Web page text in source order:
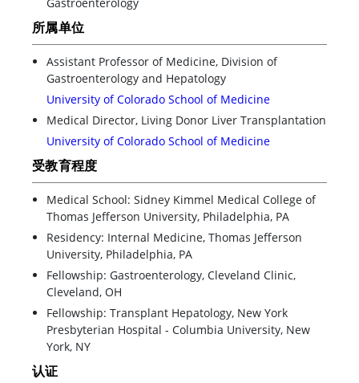
所属单位
Assistant Professor of Medicine, Division of
Gastroenterology and Hepatology
University of Colorado School of Medicine
Medical Director, Living Donor Liver Transplantation
University of Colorado School of Medicine
受教育程度
Medical School: Sidney Kimmel Medical College of
Thomas Jefferson University, Philadelphia, PA
Residency: Internal Medicine, Thomas Jefferson
University, Philadelphia, PA
Fellowship: Gastroenterology, Cleveland Clinic,
Cleveland, OH
Fellowship: Transplant Hepatology, New York
Presbyterian Hospital - Columbia University, New
York, NY
认证